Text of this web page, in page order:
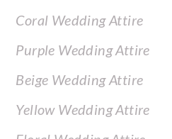
Coral Wedding Attire
Purple Wedding Attire
Beige Wedding Attire
Yellow Wedding Attire